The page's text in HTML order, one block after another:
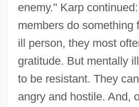
enemy." Karp
members do something
ill person, they most
gratitude. But mentally
to be resistant. They
angry and hostile. And,